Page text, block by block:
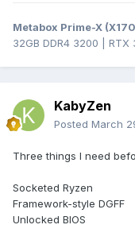
Metabox Prime-X
32GB DDR4 3200 | RTX
KabyZen
Posted March
Three things I need
Socketed Ryzen
Framework-style DGFF
Unlocked BIOS